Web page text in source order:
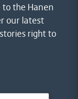
to the Hanen
our latest
right to